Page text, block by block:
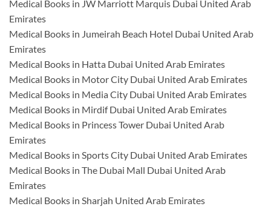
Medical Books in JW Marriott Marquis Dubai United Arab
Emirates
Medical Books in Jumeirah Beach Hotel Dubai United Arab
Emirates
Medical Books in Hatta Dubai United Arab Emirates
Medical Books in Motor City Dubai United Arab Emirates
Medical Books in Media City Dubai United Arab Emirates
Medical Books in Mirdif Dubai United Arab Emirates
Medical Books in Princess Tower Dubai United Arab
Emirates
Medical Books in Sports City Dubai United Arab Emirates
Medical Books in The Dubai Mall Dubai United Arab
Emirates
Medical Books in Sharjah United Arab Emirates